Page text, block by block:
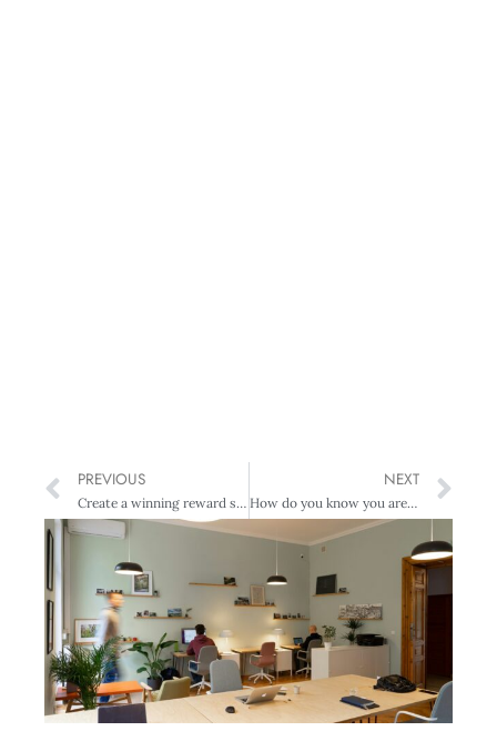
PREVIOUS
Create a winning reward strategy
NEXT
How do you know you are okay?